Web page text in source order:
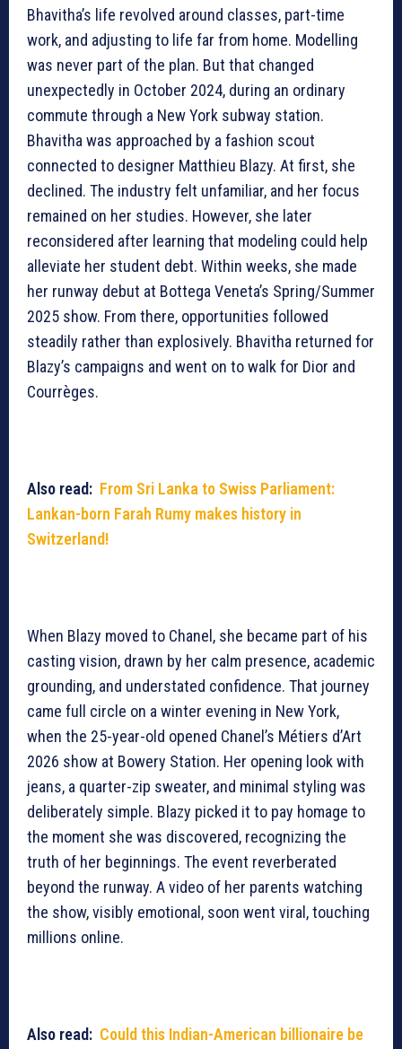
Bhavitha’s life revolved around classes, part-time
work, and adjusting to life far from home. Modelling
was never part of the plan. But that changed
unexpectedly in October 2024, during an ordinary
commute through a New York subway station.
Bhavitha was approached by a fashion scout
connected to designer Matthieu Blazy. At first, she
declined. The industry felt unfamiliar, and her focus
remained on her studies. However, she later
reconsidered after learning that modeling could help
alleviate her student debt. Within weeks, she made
her runway debut at Bottega Veneta’s Spring/Summer
2025 show. From there, opportunities followed
steadily rather than explosively. Bhavitha returned for
Blazy’s campaigns and went on to walk for Dior and
Courrèges.
Also read: From Sri Lanka to Swiss Parliament:
Lankan-born Farah Rumy makes history in
Switzerland!
When Blazy moved to Chanel, she became part of his
casting vision, drawn by her calm presence, academic
grounding, and understated confidence. That journey
came full circle on a winter evening in New York,
when the 25-year-old opened Chanel’s Métiers d’Art
2026 show at Bowery Station. Her opening look with
jeans, a quarter-zip sweater, and minimal styling was
deliberately simple. Blazy picked it to pay homage to
the moment she was discovered, recognizing the
truth of her beginnings. The event reverberated
beyond the runway. A video of her parents watching
the show, visibly emotional, soon went viral, touching
millions online.
Also read: Could this Indian-American billionaire be